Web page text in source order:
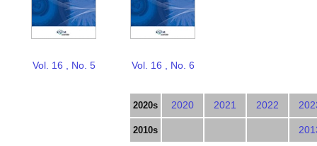
Vol. 16 , No. 5 Vol. 16 , No. 6
2020s 2020 2021 2022
2010s